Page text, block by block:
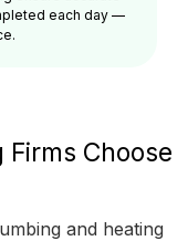
each day —
Choose
and heating